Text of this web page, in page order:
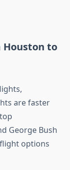
to
are faster
George Bush
options